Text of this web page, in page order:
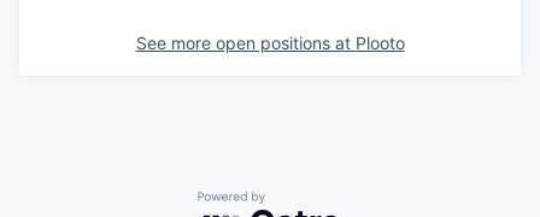
See more open positions at Plooto
Powered by Getro.com